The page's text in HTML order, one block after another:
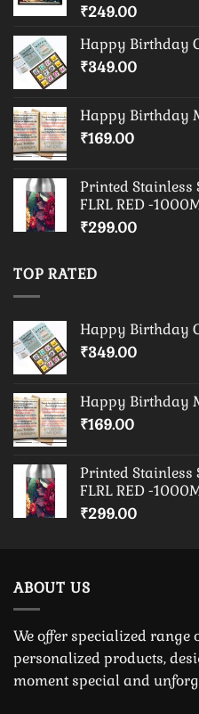
₹249.00
Happy Birthday
₹349.00
Happy Birthday
₹169.00
Printed Stainless
FLRL RED -
₹299.00
TOP RATED
Happy Birthday
₹349.00
Happy Birthday
₹169.00
Printed Stainless
FLRL RED -
₹299.00
ABOUT US
We offer specialized range
personalized products,
moment special and